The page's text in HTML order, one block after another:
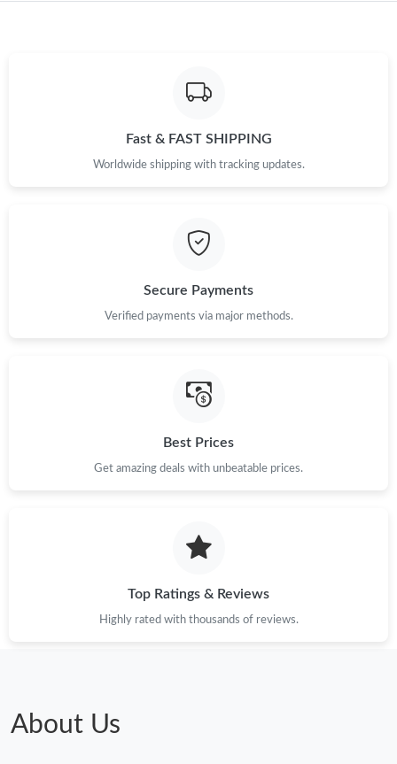
Just Sold: Fiona from Miami on Jul 09, 2026 at 10:02 AM.
Just Sold: Tina from San Francisco on May 10, 2026 at 2:52 PM.
Just Sold: Zane from Columbus on Jun 13, 2026 at 11:27 AM.
Just Sold: Lily from Columbus on Jun 15, 2026 at 6:44 PM.
Just Sold: Wendy from New York on May 26, 2026 at 11:54 AM.
Just Sold: Nina from New York on May 17, 2026 at 4:38 PM.
Just Sold: Olivia from Cleveland on Jun 11, 2026 at 10:50 PM.
Fast & FAST SHIPPING
Worldwide shipping with tracking updates.
Secure Payments
Verified payments via major methods.
Best Prices
Get amazing deals with unbeatable prices.
Top Ratings & Reviews
Highly rated with thousands of reviews.
About Us